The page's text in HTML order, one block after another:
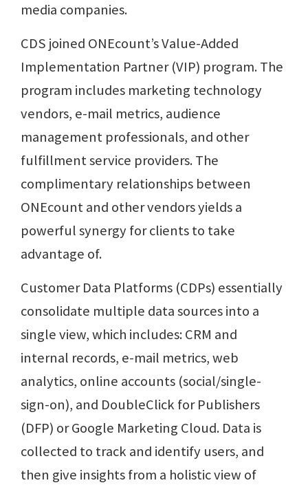
media companies.
CDS joined ONEcount’s Value-Added
Implementation Partner (VIP) program. The
program includes marketing technology
vendors, e-mail metrics, audience
management professionals, and other
fulfillment service providers. The
complimentary relationships between
ONEcount and other vendors yields a
powerful synergy for clients to take
advantage of.
Customer Data Platforms (CDPs) essentially
consolidate multiple data sources into a
single view, which includes: CRM and
internal records, e-mail metrics, web
analytics, online accounts (social/single-
sign-on), and DoubleClick for Publishers
(DFP) or Google Marketing Cloud. Data is
collected to track and identify users, and
then give insights from a holistic view of